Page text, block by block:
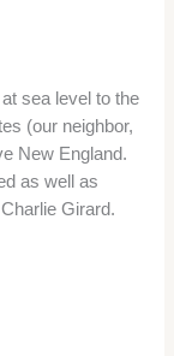
sea level to the
(our neighbor,
New England.
as well as
Girard.